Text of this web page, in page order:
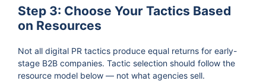
Step 3: Choose Your Tactics Based
on Resources
Not all digital PR tactics produce equal returns for early-
stage B2B companies. Tactic selection should follow the
resource model below — not what agencies sell.